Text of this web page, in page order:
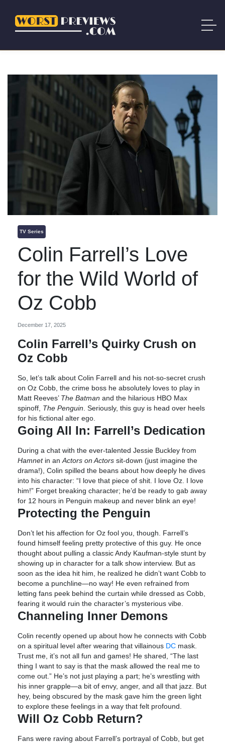
TV Series
Colin Farrell’s Love
for the Wild World of
Oz Cobb
December 17, 2025
Colin Farrell’s Quirky Crush on
Oz Cobb
So, let’s talk about Colin Farrell and his not-so-secret crush
on Oz Cobb, the crime boss he absolutely loves to play in
Matt Reeves’ The Batman and the hilarious HBO Max
spinoff, The Penguin . Seriously, this guy is head over heels
for his fictional alter ego.
Going All In: Farrell’s Dedication
During a chat with the ever-talented Jessie Buckley from
Hamnetin an Actors on Actors sit-down (just imagine the
drama!), Colin spilled the beans about how deeply he dives
into his character: “I love that piece of shit. I love Oz. I love
him!” Forget breaking character; he’d be ready to gab away
for 12 hours in Penguin makeup and never blink an eye!
Protecting the Penguin
Don’t let his affection for Oz fool you, though. Farrell’s
found himself feeling pretty protective of this guy. He once
thought about pulling a classic Andy Kaufman-style stunt by
showing up in character for a talk show interview. But as
soon as the idea hit him, he realized he didn’t want Cobb to
become a punchline—no way! He even refrained from
letting fans peek behind the curtain while dressed as Cobb,
fearing it would ruin the character’s mysterious vibe.
Channeling Inner Demons
Colin recently opened up about how he connects with Cobb
on a spiritual level after wearing that villainous DC mask.
Trust me, it’s not all fun and games! He shared, “The last
thing I want to say is that the mask allowed the real me to
come out.” He’s not just playing a part; he’s wrestling with
his inner grapple—a bit of envy, anger, and all that jazz. But
hey, being obscured by the mask gave him the green light
to explore these feelings in a way that felt profound.
Will Oz Cobb Return?
Fans were raving about Farrell’s portrayal of Cobb, but get